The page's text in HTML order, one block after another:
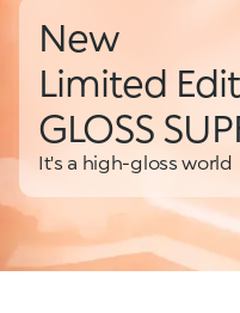
New
Limited
GLOSS
It's a high-gloss world